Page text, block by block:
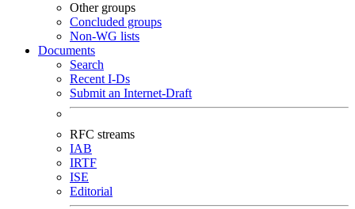
Other groups
Concluded groups
Non-WG lists
Documents
Search
Recent I-Ds
Submit an Internet-Draft
RFC streams
IAB
IRTF
ISE
Editorial